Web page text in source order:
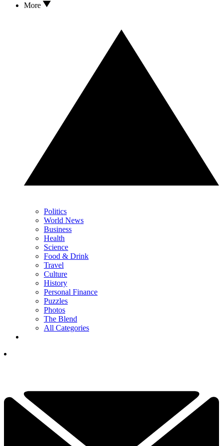
More
Politics
World News
Business
Health
Science
Food & Drink
Travel
Culture
History
Personal Finance
Puzzles
Photos
The Blend
All Categories